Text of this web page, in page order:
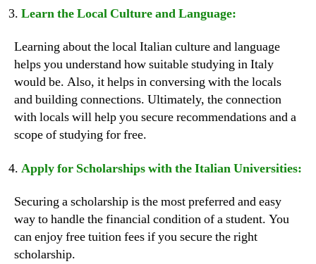
Learn the Local Culture and Language:
Learning about the local Italian culture and language
helps you understand how suitable studying in Italy
would be. Also, it helps in conversing with the locals
and building connections. Ultimately, the connection
with locals will help you secure recommendations and a
scope of studying for free.
Apply for Scholarships with the Italian Universities:
Securing a scholarship is the most preferred and easy
way to handle the financial condition of a student. You
can enjoy free tuition fees if you secure the right
scholarship.